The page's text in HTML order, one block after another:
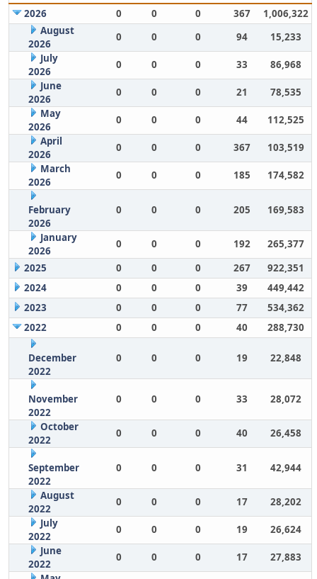
2026
0 0 0 367
1,006,322
August
2026
0 0 0 94
15,233
July
2026
0 0 0 33
86,968
June
2026
0 0 0 21
78,535
May
2026
0 0 0 44
112,525
April
2026
0 0 0 367
103,519
March
2026
0 0 0 185 174,582
February
2026
0 0 0 205 169,583
January
2026
0 0 0 192
265,377
2025
0 0 0 267
922,351
2024
0 0 0 39
449,442
2023
0 0 0 77
534,362
2022
0 0 0 40 288,730
December
2022
0 0 0 19 22,848
November
2022
0 0 0 33 28,072
October
2022
0 0 0 40 26,458
September
2022
0 0 0 31 42,944
August
2022
0 0 0 17
28,202
July
2022
0 0 0 19
26,624
June
2022
0 0 0 17
27,883